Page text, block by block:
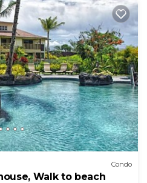
Condo
Walk to beach